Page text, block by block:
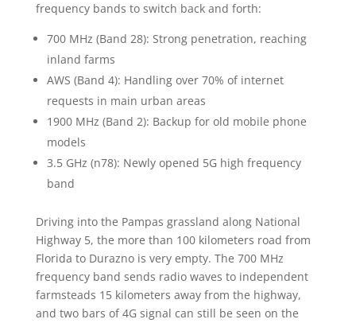
frequency bands to switch back and forth:
700 MHz (Band 28): Strong penetration, reaching
inland farms
AWS (Band 4): Handling over 70% of internet
requests in main urban areas
1900 MHz (Band 2): Backup for old mobile phone
models
3.5 GHz (n78): Newly opened 5G high frequency
band
Driving into the Pampas grassland along National
Highway 5, the more than 100 kilometers road from
Florida to Durazno is very empty. The 700 MHz
frequency band sends radio waves to independent
farmsteads 15 kilometers away from the highway,
and two bars of 4G signal can still be seen on the